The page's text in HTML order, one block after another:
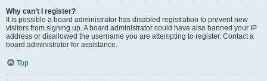
Why can’t I register?
It is possible a board administrator has disabled registration to prevent new
visitors from signing up. A board administrator could have also banned your IP
address or disallowed the username you are attempting to register. Contact a
board administrator for assistance.
Top